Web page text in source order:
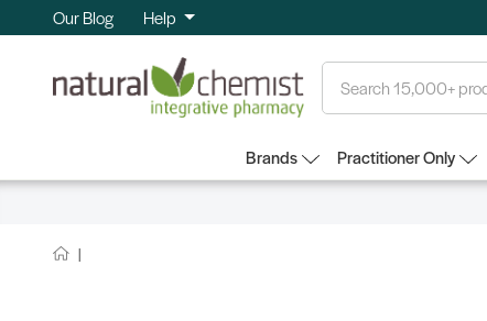
Our Blog Help
Brands Practitioner Only